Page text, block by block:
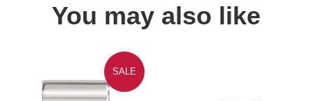
You may also like
SALE